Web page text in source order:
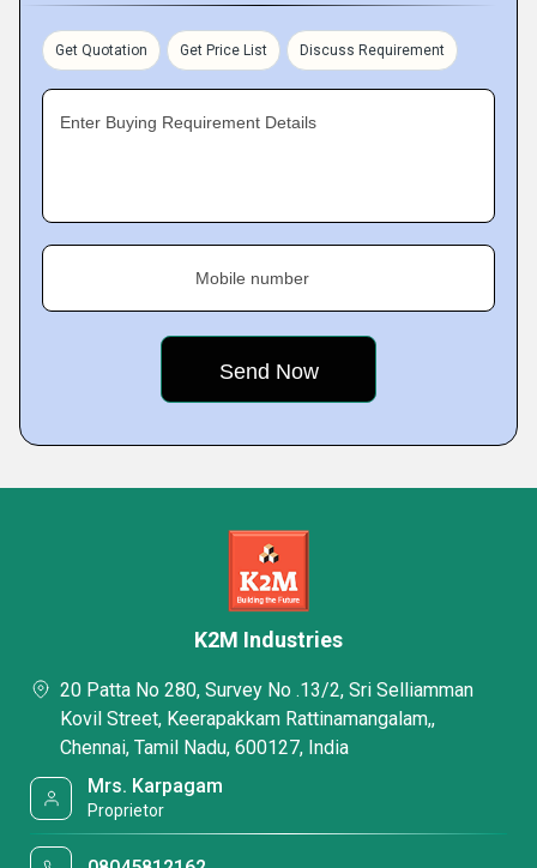
Get Quotation Get Price List Discuss Requirement
Enter Buying Requirement Details
Mobile number
K2M Industries
20 Patta No 280, Survey No .13/2, Sri Selliamman
Kovil Street, Keerapakkam Rattinamangalam,,
Chennai, Tamil Nadu, 600127, India
Mrs. Karpagam
Proprietor